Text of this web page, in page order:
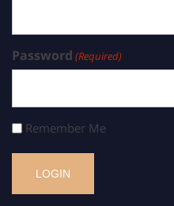
Password (Required)
Remember Me